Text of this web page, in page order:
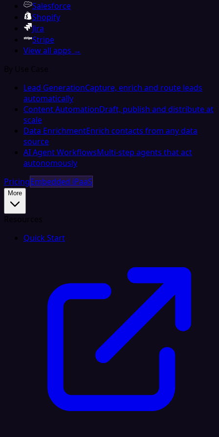
Salesforce
Shopify
Jira
Stripe
View all apps →
By Use Case
Lead GenerationCapture, enrich and route leads
automatically
Content AutomationDraft, publish and distribute at
scale
Data EnrichmentEnrich contacts from any data
source
AI Agent WorkflowsMulti-step agents that act
autonomously
PricingEmbedded iPaaS
More
Resources
Quick Start